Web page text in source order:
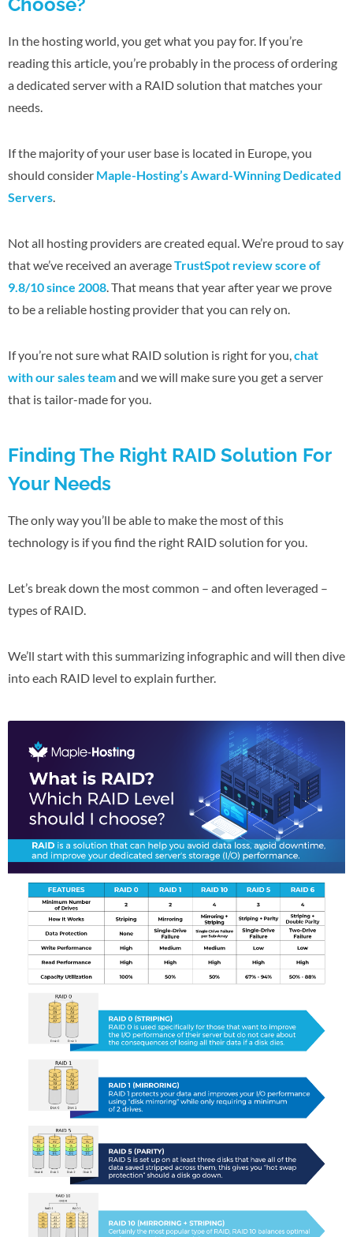
In the hosting world, you get what you pay for. If you’re
reading this article, you’re probably in the process of ordering
a dedicated server with a RAID solution that matches your
needs.
If the majority of your user base is located in Europe, you
should consider Maple-Hosting’s Award-Winning Dedicated
Servers.
Not all hosting providers are created equal. We’re proud to say
that we’ve received an averageTrustSpot review score of
9.8/10 since 2008. That means that year after year we prove
to be a reliable hosting provider that you can rely on.
If you’re not sure what RAID solution is right for you,chat
with our sales teamand we will make sure you get a server
that is tailor-made for you.
Finding The Right RAID Solution For
Your Needs
The only way you’ll be able to make the most of this
technology is if you find the right RAID solution for you.
Let’s break down the most common – and often leveraged –
types of RAID.
We’ll start with this summarizing infographic and will then dive
into each RAID level to explain further.